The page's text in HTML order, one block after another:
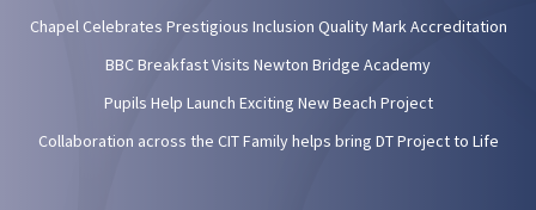
Chapel Celebrates Prestigious Inclusion Quality Mark Accreditation
BBC Breakfast Visits Newton Bridge Academy
Pupils Help Launch Exciting New Beach Project
Collaboration across the CIT Family helps bring DT Project to Life